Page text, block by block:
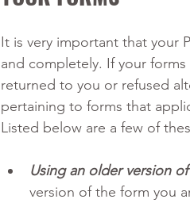
It is very important that your
and completely. If your
returned to you or refused
pertaining to forms that
Listed below are a few of
Using an older version
version of the form you